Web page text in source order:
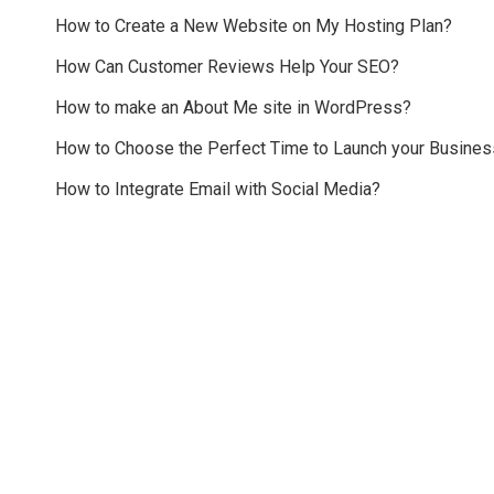
How to Create a New Website on My Hosting Plan?
How Can Customer Reviews Help Your SEO?
How to make an About Me site in WordPress?
How to Choose the Perfect Time to Launch your
How to Integrate Email with Social Media?